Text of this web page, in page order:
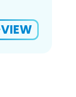
VIEW